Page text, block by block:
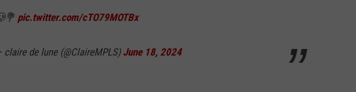
pic.twitter.com/cTO79MOTBx
claire de lune (@ClaireMPLS)June 18, 2024